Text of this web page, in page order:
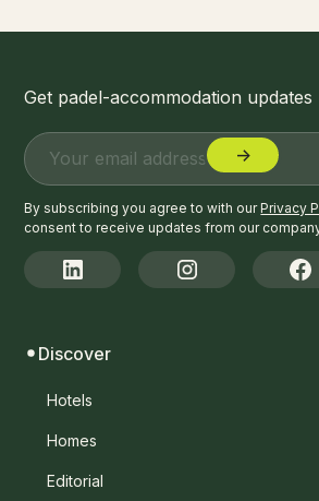
Get padel-accommodation updates
By subscribing you agree to with ourPrivacy
consent to receive updates from our
Discover
Hotels
Homes
Editorial